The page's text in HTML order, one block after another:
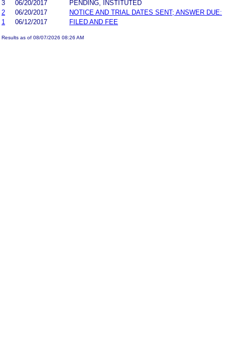
3 06/20/2017
PENDING, INSTITUTED
2
06/20/2017
NOTICE AND TRIAL DATES SENT; ANSWER DUE:
1
06/12/2017 FILED AND FEE
Results as of 08/07/2026 08:26 AM